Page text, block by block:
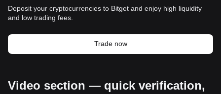
Deposit your cryptocurrencies to Bitget and enjoy high liquidity
and low trading fees.
Trade now
Video section — quick verification,